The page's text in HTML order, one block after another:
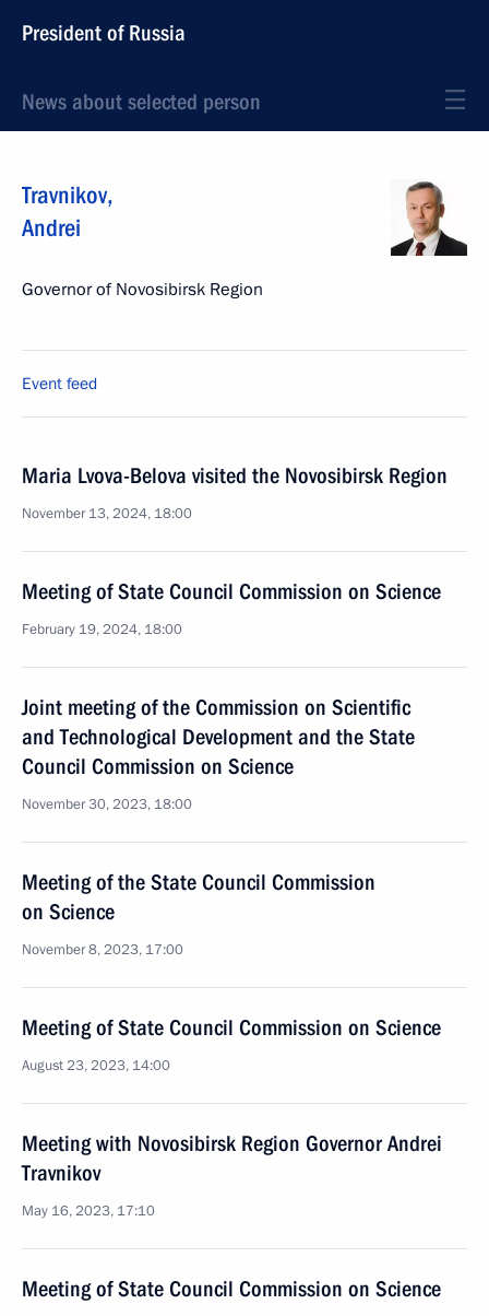
President of Russia
News about selected person
Travnikov,
Andrei
Governor of Novosibirsk Region
Event feed
Maria Lvova-Belova visited the Novosibirsk Region
November 13, 2024, 18:00
Meeting of State Council Commission on Science
February 19, 2024, 18:00
Joint meeting of the Commission on Scientific
and Technological Development and the State
Council Commission on Science
November 30, 2023, 18:00
Meeting of the State Council Commission
on Science
November 8, 2023, 17:00
Meeting of State Council Commission on Science
August 23, 2023, 14:00
Meeting with Novosibirsk Region Governor Andrei
Travnikov
May 16, 2023, 17:10
Meeting of State Council Commission on Science